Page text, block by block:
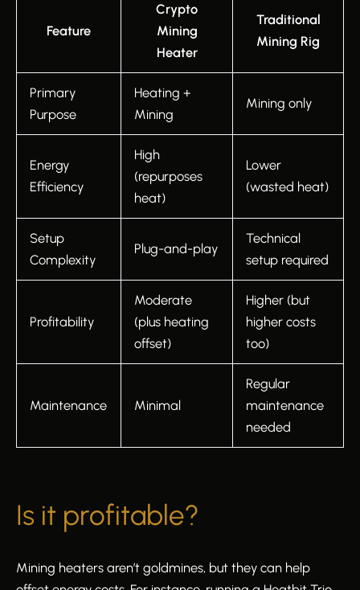
Feature
Crypto
Mining
Heater
Traditional
Mining Rig
Primary
Purpose
Heating +
Mining
Mining only
Energy
Efficiency
High
(repurposes
heat)
Lower
(wasted heat)
Setup
Complexity
Plug-and-play
Technical
setup required
Profitability
Moderate
(plus heating
offset)
Higher (but
higher costs
too)
Maintenance Minimal
Regular
maintenance
needed
Is it profitable?
Mining heaters aren’t goldmines, but they can help